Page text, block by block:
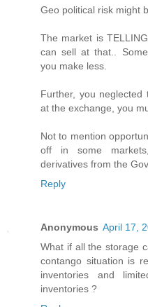
Geo political risk might
The market is
can sell at that..
you make less.
Further, you neglected
at the exchange, you
Not to mention
off in some
derivatives from the
Reply
Anonymous April 17,
What if all the storage
contango situation is
inventories and
inventories ?